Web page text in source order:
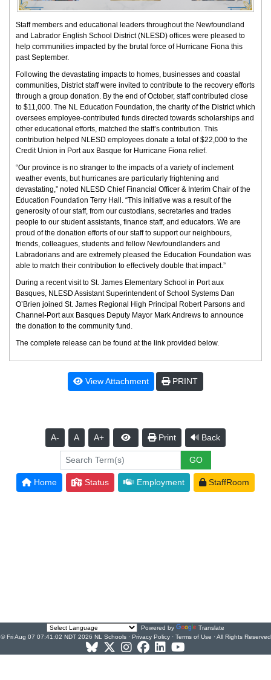
Staff members and educational leaders throughout the Newfoundland
and Labrador English School District (NLESD) offices were pleased to
help communities impacted by the brutal force of Hurricane Fiona this
past September.
Following the devastating impacts to homes, businesses and coastal
communities, District staff were invited to contribute to the recovery efforts
through a group donation. By the end of October, staff contributed close
to $11,000. The NL Education Foundation, the charity of the District which
oversees employee-contributed funds directed towards scholarships and
other educational efforts, matched the staff’s contribution. This
contribution helped NLESD employees donate a total of $22,000 to the
Credit Union in Port aux Basque for Hurricane Fiona relief.
“Our province is no stranger to the impacts of a variety of inclement
weather events, but hurricanes are particularly frightening and
devastating,” noted NLESD Chief Financial Officer & Interim Chair of the
Education Foundation Terry Hall. “This initiative was a result of the
generosity of our staff, from our custodians, secretaries and trades
people to our student assistants, finance staff, and educators. We are
proud of the donation efforts of our staff to support our neighbours,
friends, colleagues, students and fellow Newfoundlanders and
Labradorians and are extremely pleased the Education Foundation was
able to match their contribution to effectively double that impact.”
During a recent visit to St. James Elementary School in Port aux
Basques, NLESD Assistant Superintendent of School Systems Dan
O’Brien joined St. James Regional High Principal Robert Parsons and
Channel-Port aux Basques Deputy Mayor Mark Andrews to announce
the donation to the community fund.
The complete release can be found at the link provided below.
View Attachment PRINT
A- A A+ Print Back
Home Status Employment StaffRoom
Powered by
Translate
© Fri Aug 07 07:41:02 NDT 2026 NL Schools · Privacy Policy· Terms of Use · All Rights Reserved